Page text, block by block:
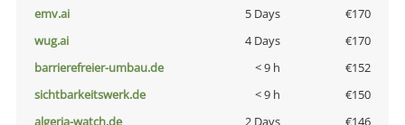
emv.ai
5 Days
€170
wug.ai
4 Days
€170
barrierefreier-umbau.de
< 9 h
€152
sichtbarkeitswerk.de
< 9 h
€150
algeria-watch.de
2 Days
€146